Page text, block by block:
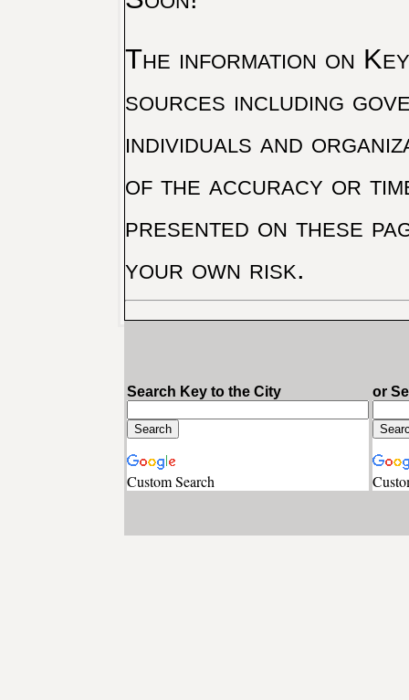
The information on
sources including
individuals and
of the accuracy or
presented on these
your own risk.
Search Key to the City
Custom Search
or